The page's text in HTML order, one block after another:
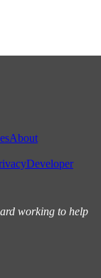
About
Developer
working to help